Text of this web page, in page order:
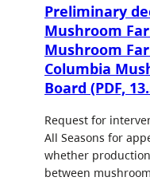
Preliminary
Mushroom
Mushroom
Columbia
Board (PDF,
Request for
All Seasons for
whether
between